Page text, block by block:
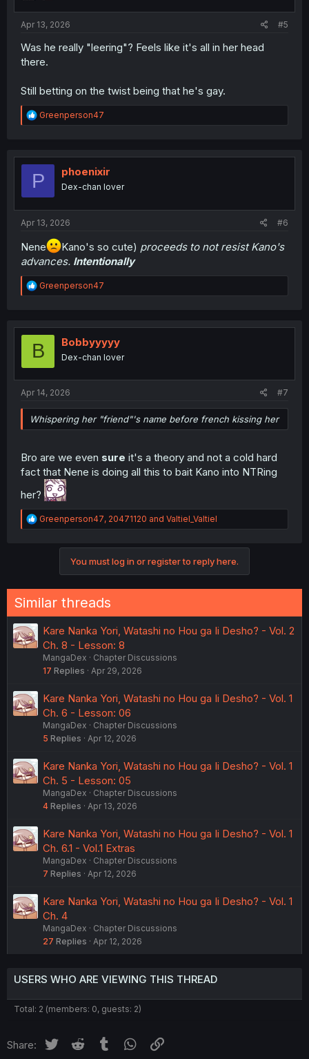
Apr 13, 2026 #5
Was he really "leering"? Feels like it's all in her head
there.
Still betting on the twist being that he's gay.
R
e
t
o
Greenperson47
P phoenixir
Dex-chan lover
Apr 13, 2026 #6
Nene Kano's so cute) proceeds to not resist Kano's
advances. Intentionally
R
e
t
o
Greenperson47
B Bobbyyyyy
Dex-chan lover
Apr 14, 2026 #7
Whispering her "friend"'s name before french kissing her
Bro are we even sure it's a theory and not a cold hard
fact that Nene is doing all this to bait Kano into NTRing
her?
R
e
s
:
Greenperson47, 20471120 and Valtiel_Valtiel
You must log in or register to reply here.
Similar threads
Kare Nanka Yori, Watashi no Hou ga Ii Desho? - Vol. 2
Ch. 8 - Lesson: 8
MangaDex
Chapter Discussions
17 Replies Apr 29, 2026
Kare Nanka Yori, Watashi no Hou ga Ii Desho? - Vol. 1
Ch. 6 - Lesson: 06
MangaDex
Chapter Discussions
5 Replies Apr 12, 2026
Kare Nanka Yori, Watashi no Hou ga Ii Desho? - Vol. 1
Ch. 5 - Lesson: 05
MangaDex
Chapter Discussions
4 Replies Apr 13, 2026
Kare Nanka Yori, Watashi no Hou ga Ii Desho? - Vol. 1
Ch. 6.1 - Vol.1 Extras
MangaDex
Chapter Discussions
7 Replies Apr 12, 2026
Kare Nanka Yori, Watashi no Hou ga Ii Desho? - Vol. 1
Ch. 4
MangaDex
Chapter Discussions
27 Replies Apr 12, 2026
USERS WHO ARE VIEWING THIS THREAD
Total: 2 (members: 0, guests: 2)
Share: Twitter Reddit Tumblr WhatsApp